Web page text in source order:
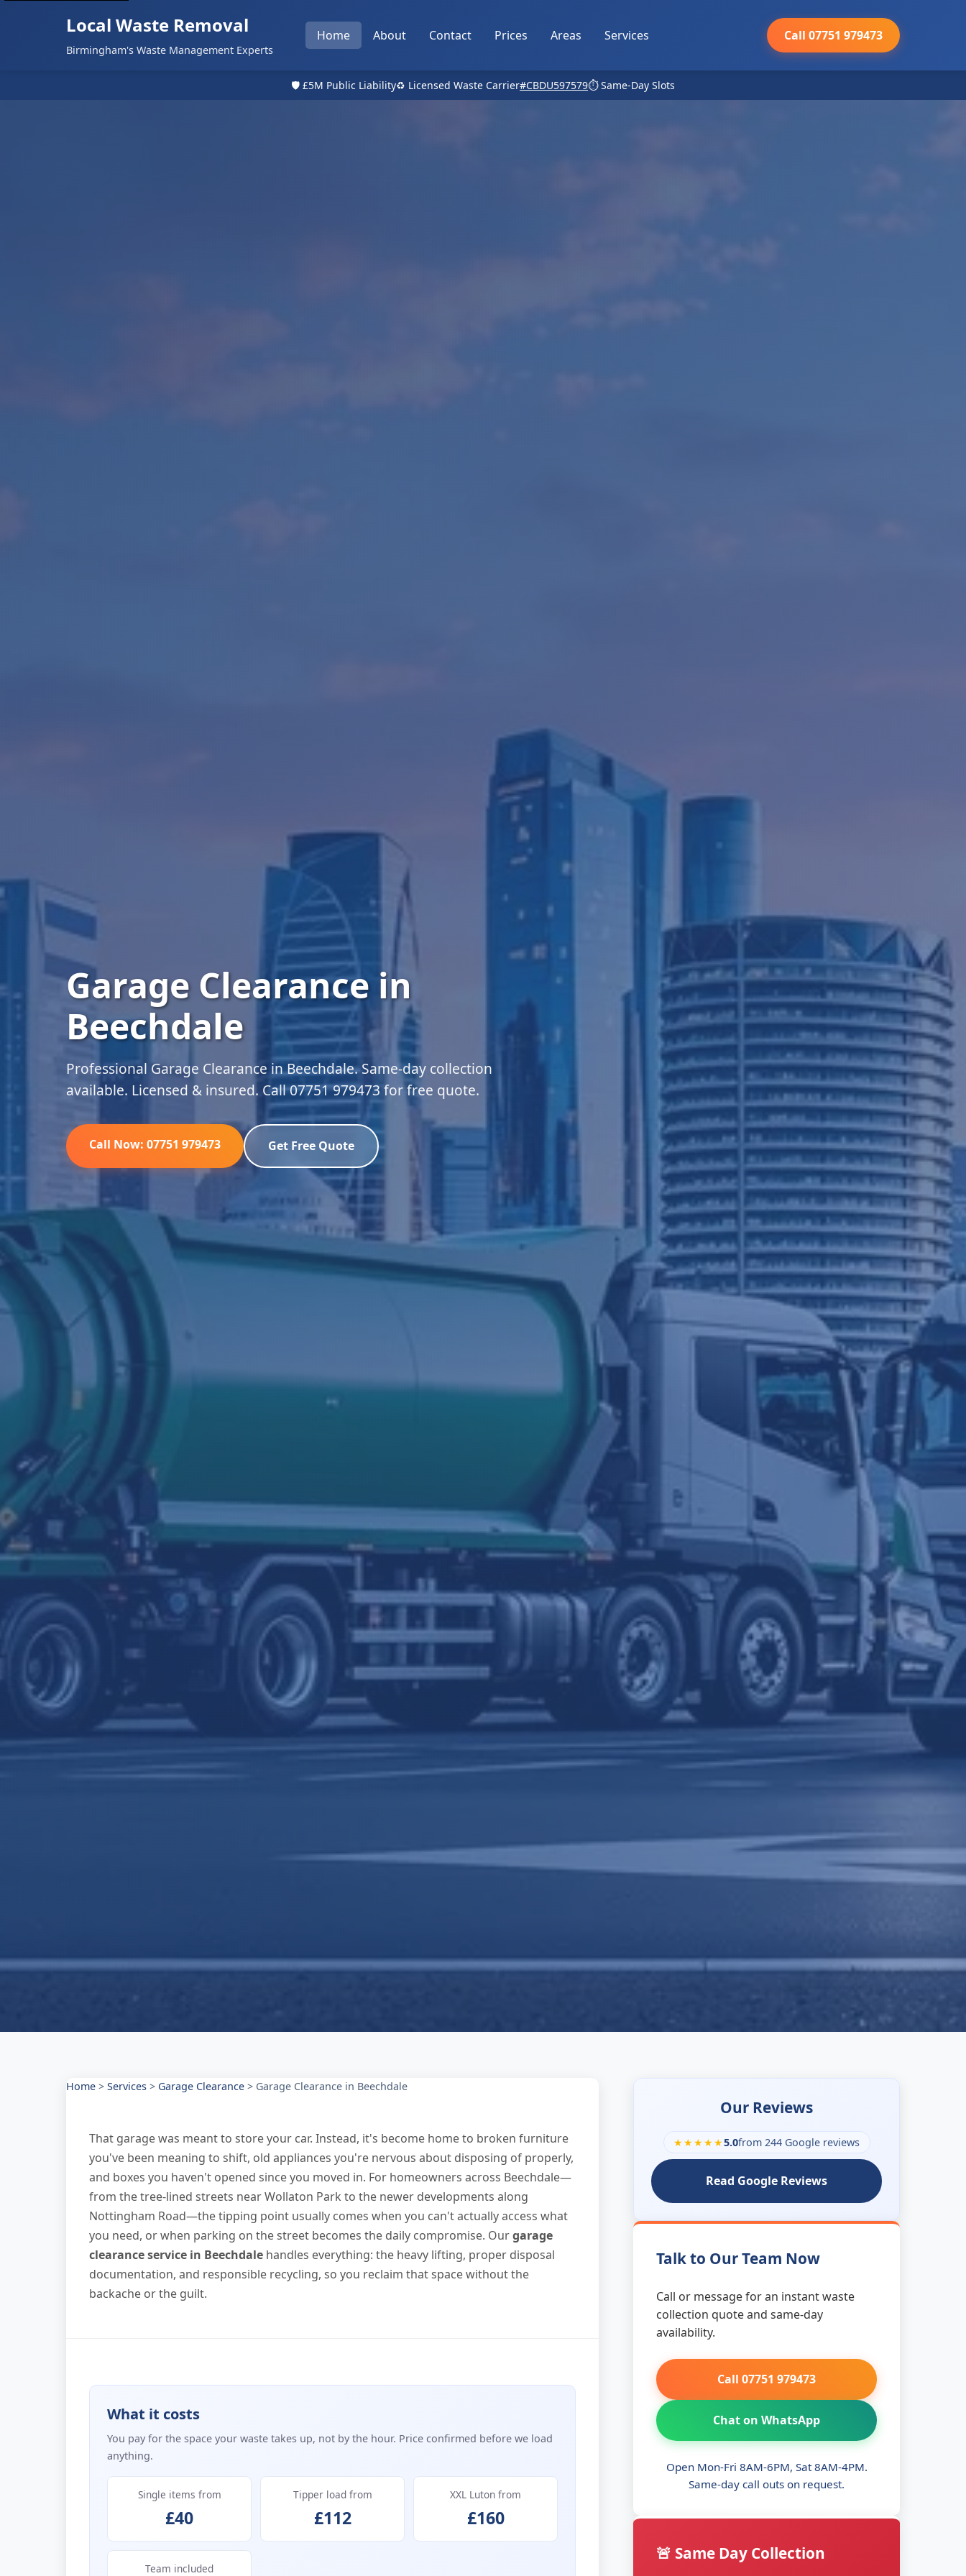
Local Waste Removal
Birmingham's Waste Management Experts
Home About Contact Prices Areas Services Call 07751 979473
🛡️ £5M Public Liability♻️ Licensed Waste Carrier#CBDU597579⏱️ Same-Day Slots
Garage Clearance in
Beechdale
Professional Garage Clearance in Beechdale. Same-day collection
available. Licensed & insured. Call 07751 979473 for free quote.
Call Now: 07751 979473 Get Free Quote
Home > Services > Garage Clearance > Garage Clearance in Beechdale
That garage was meant to store your car. Instead, it's become home to broken furniture
you've been meaning to shift, old appliances you're nervous about disposing of properly,
and boxes you haven't opened since you moved in. For homeowners across Beechdale—
from the tree-lined streets near Wollaton Park to the newer developments along
Nottingham Road—the tipping point usually comes when you can't actually access what
you need, or when parking on the street becomes the daily compromise. Ourgarage
clearance service in Beechdale handles everything: the heavy lifting, proper disposal
documentation, and responsible recycling, so you reclaim that space without the
backache or the guilt.
What it costs
You pay for the space your waste takes up, not by the hour. Price confirmed before we load
anything.
Single items from
£40
Tipper load from
£112
XXL Luton from
£160
Team included
Our Reviews
★★★★★5.0from 244 Google reviews
Read Google Reviews
Talk to Our Team Now
Call or message for an instant waste
collection quote and same-day
availability.
Call 07751 979473
Chat on WhatsApp
Open Mon-Fri 8AM-6PM, Sat 8AM-4PM.
Same-day call outs on request.
🚨 Same Day Collection